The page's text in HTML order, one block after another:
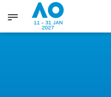
11 - 31 JAN
2027